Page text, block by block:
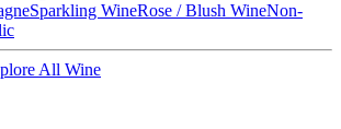
Sparkling WineRose / Blush WineNon-
All Wine